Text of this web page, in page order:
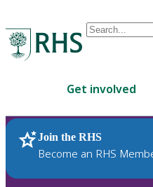
Conduct
are
up
and
down
Get involved
Join the RHS
Become an RHS
RHS Home Plants